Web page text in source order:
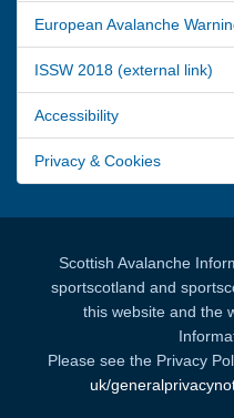
European Avalanche
ISSW 2018 (external link)
Accessibility
Privacy & Cookies
Scottish Avalanche
sportscotland and
this website and the
Please see the Privacy
uk/